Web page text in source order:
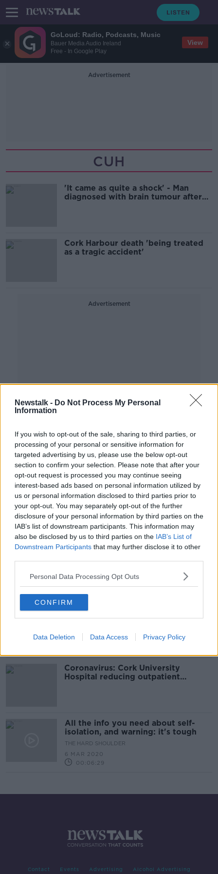
GoLoud: Radio, Podcasts, Music
Bauer Media Audio Ireland
Free - In Google Play
View
Newstalk - Do Not Process My Personal
Information
If you wish to opt-out of the sale, sharing to third parties, or
processing of your personal or sensitive information for
targeted advertising by us, please use the below opt-out
section to confirm your selection. Please note that after your
opt-out request is processed you may continue seeing
interest-based ads based on personal information utilized by
us or personal information disclosed to third parties prior to
your opt-out. You may separately opt-out of the further
disclosure of your personal information by third parties on the
IAB’s list of downstream participants. This information may
also be disclosed by us to third parties on the IAB’s List of
Downstream Participants that may further disclose it to other
Personal Data Processing Opt Outs
CONFIRM
Data Deletion Data Access Privacy Policy
Advertisement
CUH
'It came as quite a shock' - Man
diagnosed with brain tumour after
Cork Harbour death 'being treated
as a tragic accident'
Advertisement
Man arrested after several Garda
cars rammed in Cork
Review underway after baby organs
incinerated without parents consent
at CUMH
after freak JCB accident
Doctor appeals to people to 'row
behind our Government'
Coronavirus: Cork University
Hospital reducing outpatient
All the info you need about self-
isolation, and warning: it's tough
THE HARD SHOULDER
6 MAR 2020
00:06:29
Contact Events Advertising Alcohol Advertising